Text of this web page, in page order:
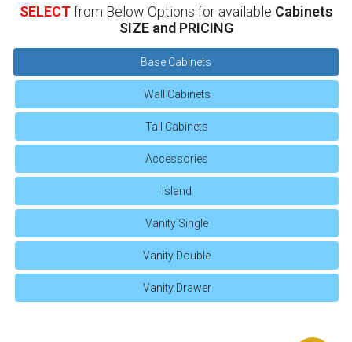
SELECTfrom Below Options for available Cabinets
SIZE and PRICING
Base Cabinets
Wall Cabinets
Tall Cabinets
Accessories
Island
Vanity Single
Vanity Double
Vanity Drawer